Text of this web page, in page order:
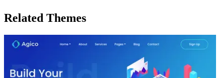
Related Themes